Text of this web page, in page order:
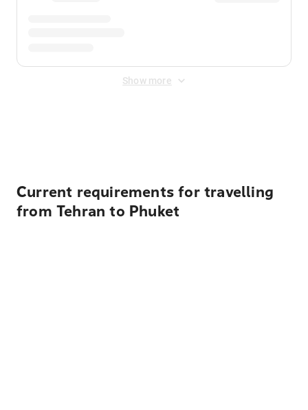
Show more
Current requirements for travelling
from Tehran to Phuket